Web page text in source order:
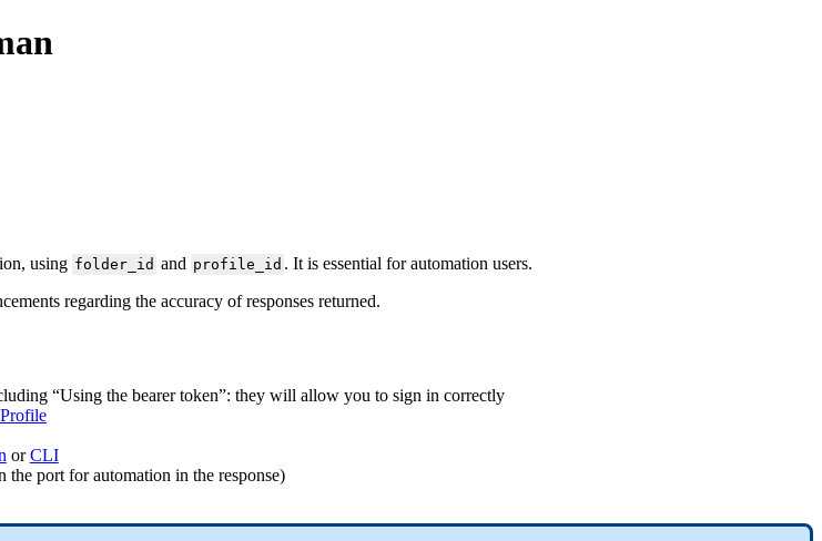
using folder_id and profile_id . It is essential for automation users.
regarding the accuracy of responses returned.
“Using the bearer token”: they will allow you to sign in correctly
orCLI
port for automation in the response)